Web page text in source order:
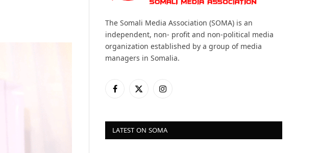
The Somali Media Association (SOMA) is an
independent, non- profit and non-political media
organization established by a group of media
managers in Somalia.
Facebook
X
Instagram
LATEST ON SOMA